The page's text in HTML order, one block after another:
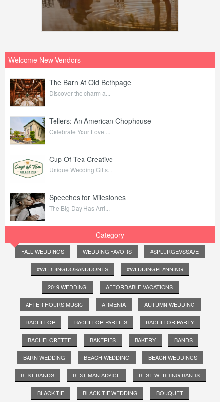
Welcome New Vendors
The Barn At Old Bethpage
Discover the charm a...
Tellers: An American Chophouse
Celebrate Your Love ...
Cup Of Tea Creative
Unique Wedding Gifts...
Speeches for Milestones
The Big Day Has Arri...
Category
FALL WEDDINGS WEDDING FAVORS #SPLURGEVSSAVE
#WEDDINGDOSANDDONTS #WEDDINGPLANNING
2019 WEDDING AFFORDABLE VACATIONS
AFTER HOURS MUSIC ARMENIA AUTUMN WEDDING
BACHELOR BACHELOR PARTIES BACHELOR PARTY
BACHELORETTE BAKERIES BAKERY BANDS
BARN WEDDING BEACH WEDDING BEACH WEDDINGS
BEST BANDS BEST MAN ADVICE BEST WEDDING BANDS
BLACK TIE BLACK TIE WEDDING BOUQUET